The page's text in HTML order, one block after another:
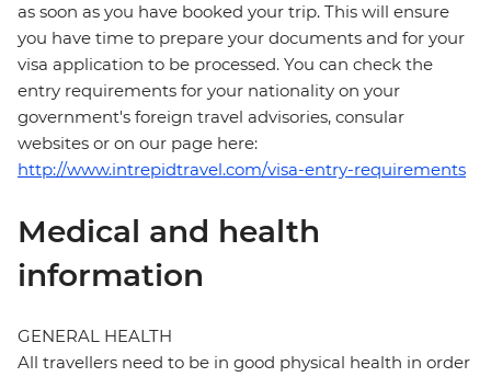
as soon as you have booked your trip. This will ensure
you have time to prepare your documents and for your
visa application to be processed. You can check the
entry requirements for your nationality on your
government's foreign travel advisories, consular
websites or on our page here:
http://www.intrepidtravel.com/visa-entry-requirements
Medical and health
information
GENERAL HEALTH
All travellers need to be in good physical health in order